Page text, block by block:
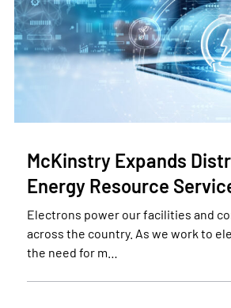
McKinstry Expands
Energy Resource
Electrons power our facilities and
across the country. As we work to
the need for m…